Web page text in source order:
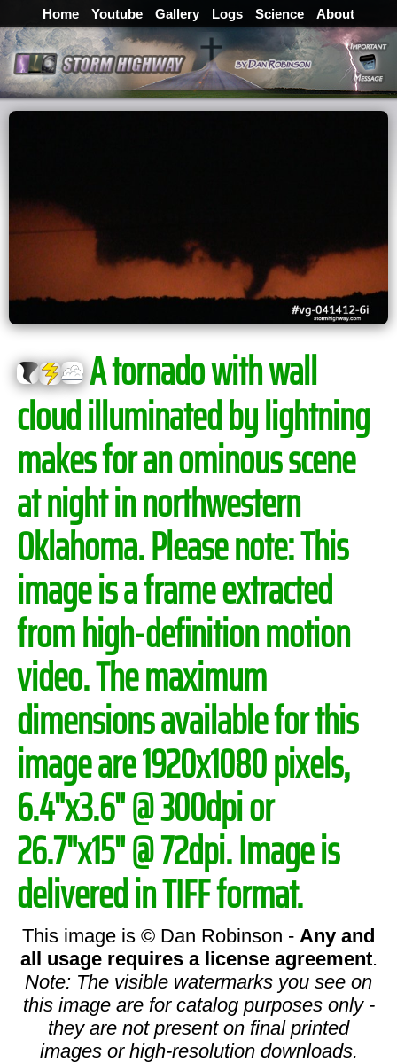
Home Youtube Gallery Logs Science About
A tornado with wall
cloud illuminated by lightning
makes for an ominous scene
at night in northwestern
Oklahoma.Please note:This
image is a frame extracted
from high-definition motion
video. The maximum
dimensions available for this
image are 1920x1080 pixels,
6.4"x3.6" @ 300dpi or
26.7"x15" @ 72dpi. Image is
delivered in TIFF format.
This image is © Dan Robinson - Any and
all usage requires a license agreement.
Note: The visible watermarks you see on
this image are for catalog purposes only -
they are not present on final printed
images or high-resolution downloads.